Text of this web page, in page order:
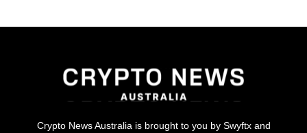
Crypto News Australia is brought to you by Swyftx and